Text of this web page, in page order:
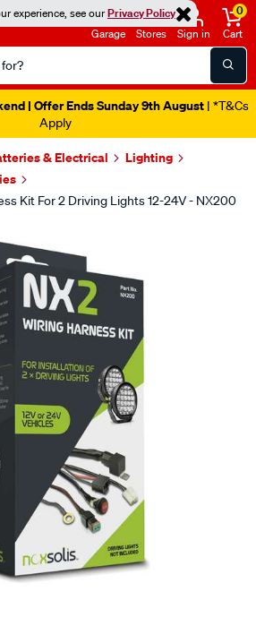
experience, see ourPrivacy Policy
Garage Stores Sign in
0
Cart
| Offer Ends Sunday 9th August | *T&Cs
Apply
& Electrical
Lighting
Kit For 2 Driving Lights 12-24V - NX200